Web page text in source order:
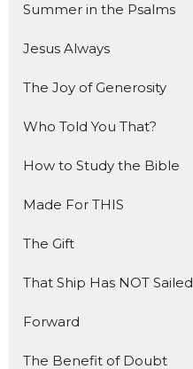
Summer in the Psalms
Jesus Always
The Joy of Generosity
Who Told You That?
How to Study the Bible
Made For THIS
The Gift
That Ship Has NOT Sailed
Forward
The Benefit of Doubt